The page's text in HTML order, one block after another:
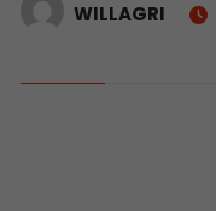
WILLAGRI